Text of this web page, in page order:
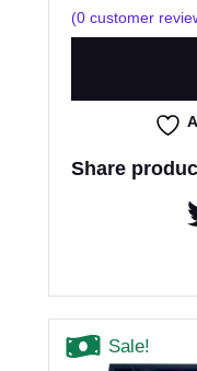
(0 customer
Share
Sale!